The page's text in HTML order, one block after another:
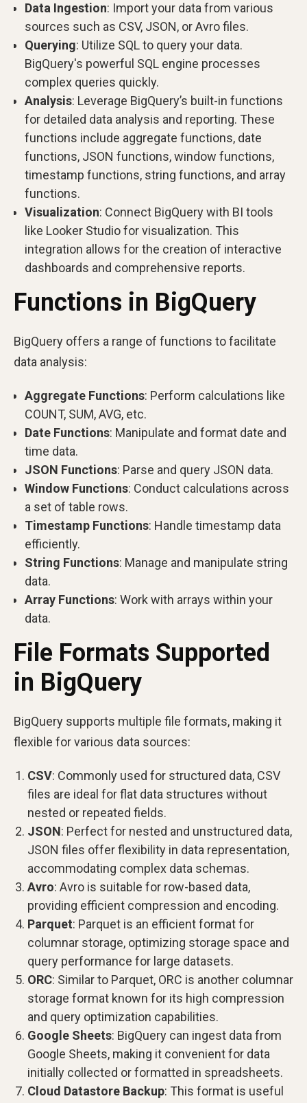
Data Ingestion: Import your data from various
sources such as CSV, JSON, or Avro files.
Querying: Utilize SQL to query your data.
BigQuery's powerful SQL engine processes
complex queries quickly.
Analysis: Leverage BigQuery’s built-in functions
for detailed data analysis and reporting. These
functions include aggregate functions, date
functions, JSON functions, window functions,
timestamp functions, string functions, and array
functions.
Visualization: Connect BigQuery with BI tools
like Looker Studio for visualization. This
integration allows for the creation of interactive
dashboards and comprehensive reports.
Functions in BigQuery
BigQuery offers a range of functions to facilitate
data analysis:
Aggregate Functions: Perform calculations like
COUNT, SUM, AVG, etc.
Date Functions: Manipulate and format date and
time data.
JSON Functions: Parse and query JSON data.
Window Functions: Conduct calculations across
a set of table rows.
Timestamp Functions: Handle timestamp data
efficiently.
String Functions: Manage and manipulate string
data.
Array Functions: Work with arrays within your
data.
File Formats Supported
in BigQuery
BigQuery supports multiple file formats, making it
flexible for various data sources:
CSV: Commonly used for structured data, CSV
files are ideal for flat data structures without
nested or repeated fields.
JSON: Perfect for nested and unstructured data,
JSON files offer flexibility in data representation,
accommodating complex data schemas.
Avro: Avro is suitable for row-based data,
providing efficient compression and encoding.
Parquet: Parquet is an efficient format for
columnar storage, optimizing storage space and
query performance for large datasets.
ORC: Similar to Parquet, ORC is another columnar
storage format known for its high compression
and query optimization capabilities.
Google Sheets: BigQuery can ingest data from
Google Sheets, making it convenient for data
initially collected or formatted in spreadsheets.
Cloud Datastore Backup: This format is useful